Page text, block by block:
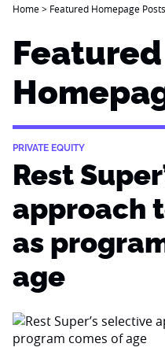
Home> Featured Homepage Posts
Featured
PRIVATE EQUITY
Rest
approach
as
age